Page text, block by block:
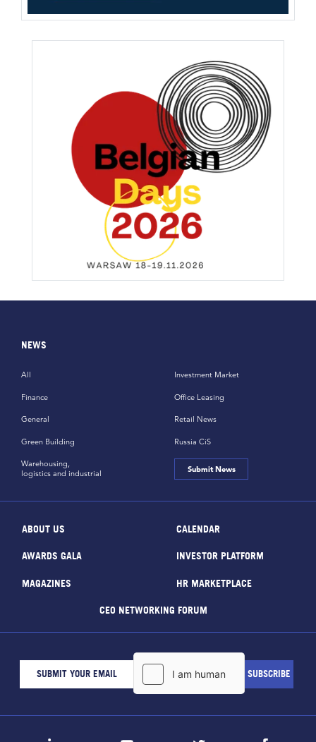
NEWS
All
Finance
General
Green Building
Investment Market
Office Leasing
Retail News
Russia CiS
Warehousing,
logistics and industrial
Submit News
ABOUT US CALENDAR
AWARDS GALA INVESTOR PLATFORM
MAGAZINES HR MARKETPLACE
CEO NETWORKING FORUM